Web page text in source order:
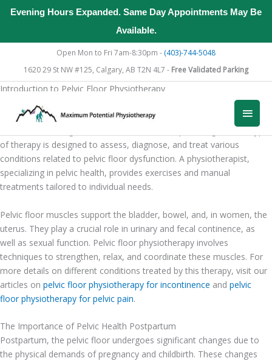
Evening Hours Expanded. Same Day Appointments May Be
Available.
Open Mon to Fri 7am-8:30pm - (403)-744-5048
1620 29 St NW #125, Calgary, AB T2N 4L7 - Free Validated Parking
Main
Introduction to Pelvic Floor Physiotherapy
What is Pelvic Floor Physiotherapy?
Pelvic floor physiotherapy is a specialized form of therapy focused
of therapy is designed to assess, diagnose, and treat various
conditions related to pelvic floor dysfunction. A physiotherapist,
specializing in pelvic health, provides exercises and manual
treatments tailored to individual needs.
Pelvic floor muscles support the bladder, bowel, and, in women, the
uterus. They play a crucial role in urinary and fecal continence, as
well as sexual function. Pelvic floor physiotherapy involves
techniques to strengthen, relax, and coordinate these muscles. For
more details on different conditions treated by this therapy, visit our
articles on pelvic floor physiotherapy for incontinence and pelvic
floor physiotherapy for pelvic pain.
The Importance of Pelvic Health Postpartum
Postpartum, the pelvic floor undergoes significant changes due to
the physical demands of pregnancy and childbirth. These changes